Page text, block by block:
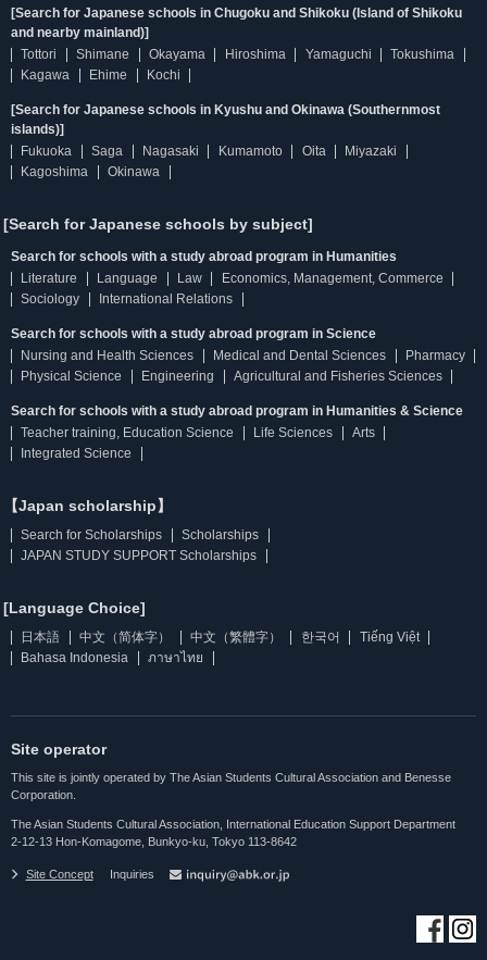
[Search for Japanese schools in Chugoku and Shikoku (Island of Shikoku
and nearby mainland)]
Tottori
Shimane Okayama Hiroshima Yamaguchi
Tokushima
Kagawa
Ehime Kochi
[Search for Japanese schools in Kyushu and Okinawa (Southernmost
islands)]
Fukuoka
Saga Nagasaki Kumamoto Oita
Miyazaki
Kagoshima
Okinawa
[Search for Japanese schools by subject]
Search for schools with a study abroad program in Humanities
Literature
Language Law
Economics, Management, Commerce
Sociology
International Relations
Search for schools with a study abroad program in Science
Nursing and Health Sciences
Medical and Dental Sciences
Pharmacy
Physical Science
Engineering Agricultural and Fisheries Sciences
Search for schools with a study abroad program in Humanities & Science
Teacher training, Education Science
Life Sciences
Arts
Integrated Science
【Japan scholarship】
Search for Scholarships
Scholarships
JAPAN STUDY SUPPORT Scholarships
[Language Choice]
日本語 中文（简体字） 中文（繁體字） 한국어
Tiếng Việt
Bahasa Indonesia
ภาษาไทย
Site operator
This site is jointly operated by The Asian Students Cultural Association and Benesse
Corporation.
The Asian Students Cultural Association, International Education Support Department
2-12-13 Hon-Komagome, Bunkyo-ku, Tokyo 113-8642
Site Concept Inquiries